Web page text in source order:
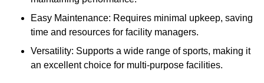
Easy Maintenance: Requires minimal upkeep, saving
time and resources for facility managers.
Versatility: Supports a wide range of sports, making it
an excellent choice for multi-purpose facilities.